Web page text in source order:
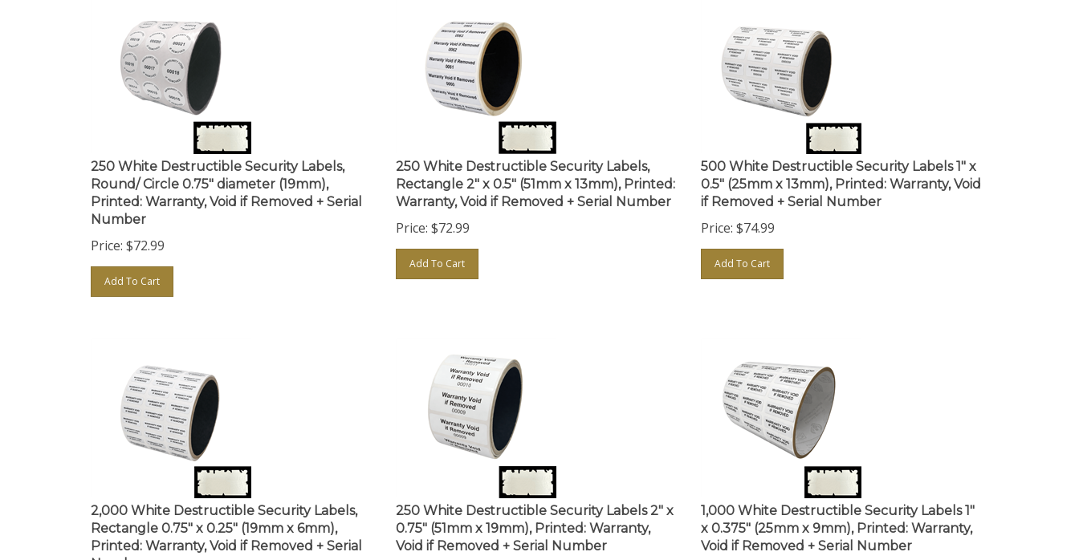
250 White Destructible Security Labels,
Round/ Circle 0.75" diameter (19mm),
Printed: Warranty, Void if Removed + Serial
Number
Price: $72.99
Add To Cart
250 White Destructible Security Labels,
Rectangle 2" x 0.5" (51mm x 13mm), Printed:
Warranty, Void if Removed + Serial Number
Price: $72.99
Add To Cart
500 White Destructible Security Labels 1" x
0.5" (25mm x 13mm), Printed: Warranty, Void
if Removed + Serial Number
Price: $74.99
Add To Cart
2,000 White Destructible Security Labels,
Rectangle 0.75" x 0.25" (19mm x 6mm),
Printed: Warranty, Void if Removed + Serial
250 White Destructible Security Labels 2" x
0.75" (51mm x 19mm), Printed: Warranty,
Void if Removed + Serial Number
1,000 White Destructible Security Labels 1"
x 0.375" (25mm x 9mm), Printed: Warranty,
Void if Removed + Serial Number